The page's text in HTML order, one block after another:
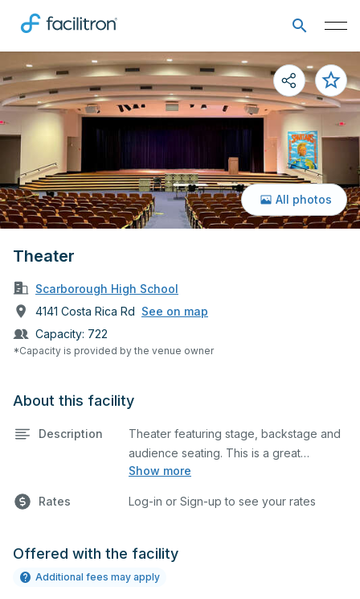
Theater
Scarborough High School
4141 Costa Rica Rd See on map
Capacity: 722
*Capacity is provided by the venue owner
All photos
About this facility
Description
Show more
Theater featuring stage, backstage and
audience seating. This is a great
rehearsals, as well as corporate
Rates Log-in or Sign-up to see your rates
Offered with the facility
Additional fees may apply